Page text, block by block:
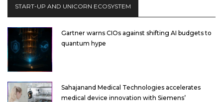
START-UP AND UNICORN ECOSYSTEM
Gartner warns CIOs against shifting AI budgets to
quantum hype
Sahajanand Medical Technologies accelerates
medical device innovation with Siemens’